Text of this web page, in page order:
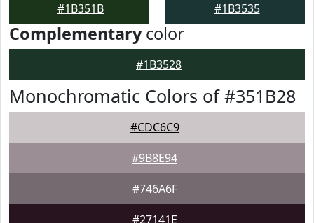
#1B351B #1B3535
Complementarycolor
#1B3528
Monochromatic Colors of #351B28
#CDC6C9
#9B8E94
#746A6F
#27141E